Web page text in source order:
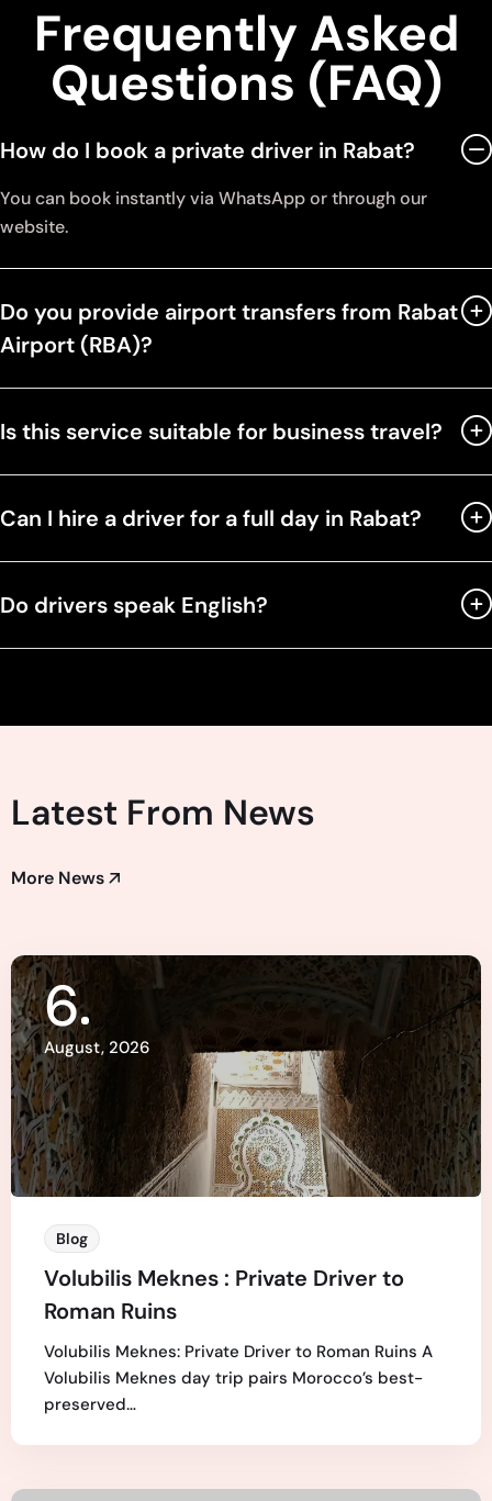
Frequently Asked
Questions (FAQ)
How do I book a private driver in Rabat?
You can book instantly via WhatsApp or through our
website.
Do you provide airport transfers from Rabat
Airport (RBA)?
Is this service suitable for business travel?
Can I hire a driver for a full day in Rabat?
Do drivers speak English?
Latest From News
More News
6
August, 2026
Blog
Volubilis Meknes : Private Driver to
Roman Ruins
Volubilis Meknes: Private Driver to Roman Ruins A
Volubilis Meknes day trip pairs Morocco’s best-
preserved…